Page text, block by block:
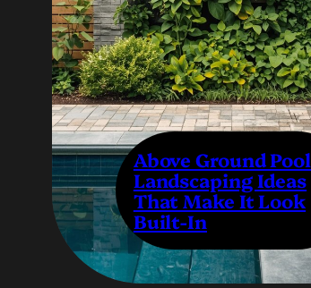
Above Ground Pool
Landscaping Ideas
That Make It Look
Built-In